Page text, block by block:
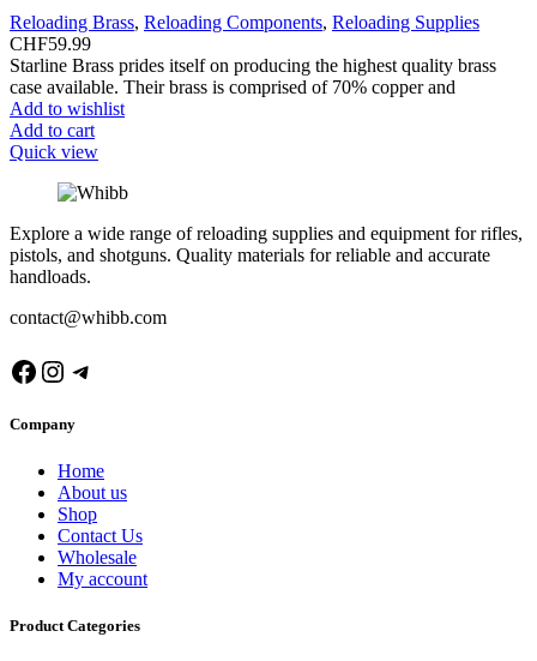
Reloading Brass, Reloading Components, Reloading Supplies
CHF59.99
Starline Brass prides itself on producing the highest quality brass
case available. Their brass is comprised of 70% copper and
Add to wishlist
Add to cart
Quick view
Explore a wide range of reloading supplies and equipment for rifles,
pistols, and shotguns. Quality materials for reliable and accurate
handloads.
contact@whibb.com
Facebook
Instagram
Telegram
Company
Home
About us
Shop
Contact Us
Wholesale
My account
Product Categories